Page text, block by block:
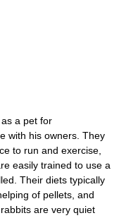
a pet for
with his owners. They
to run and exercise,
easily trained to use a
Their diets typically
of pellets, and
are very quiet